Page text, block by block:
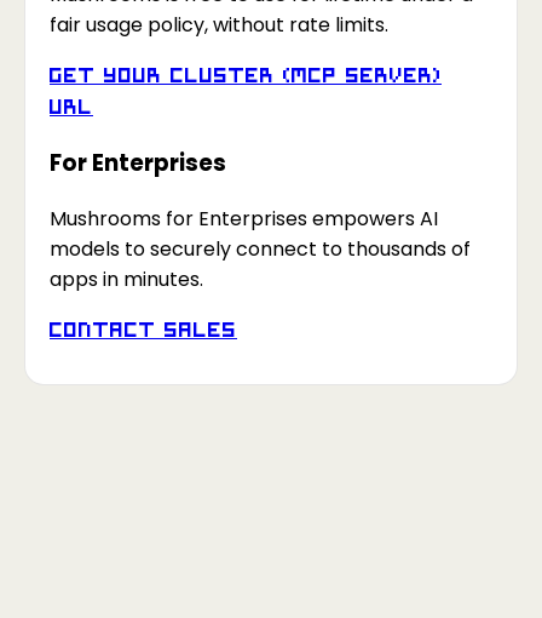
fair usage policy, without rate limits.
Get your Cluster (MCP Server)
URL
For Enterprises
Mushrooms for Enterprises empowers AI
models to securely connect to thousands of
apps in minutes.
Contact Sales